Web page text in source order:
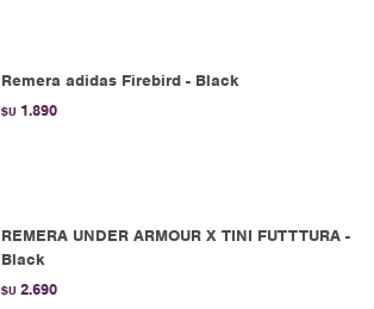
Remera adidas Firebird - Black
$U 1.890
REMERA UNDER ARMOUR X TINI FUTTTURA -
Black
$U 2.690